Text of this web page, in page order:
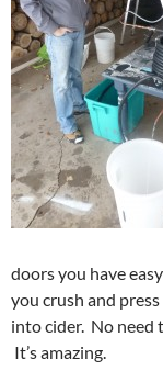
doors you have
you crush and
into cider. No need
It’s amazing.